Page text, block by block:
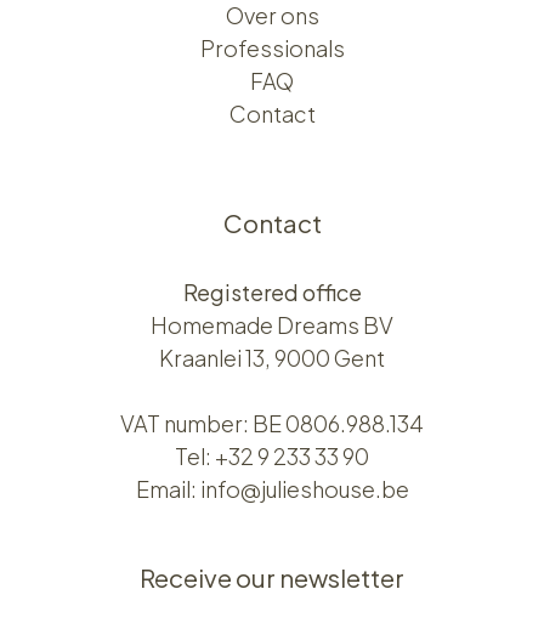
Over ons​​
Professionals
FAQ
Contact
Contact
Registered office
Homemade Dreams BV
Kraanlei 13, 9000 Gent
VAT number: BE 0806.988.134
Tel: +32 9 233 33 90
Email: info@julieshouse.be
Receive our newsletter